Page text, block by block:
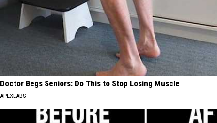
Doctor Begs Seniors: Do This to Stop Losing Muscle
APEXLABS